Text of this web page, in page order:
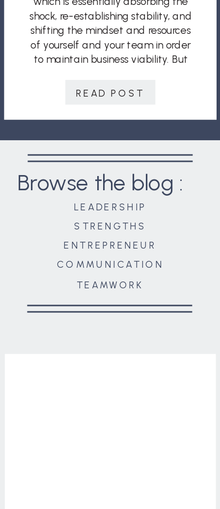
READ POST
shock, re-establishing stability, and
shifting the mindset and resources
of yourself and your team in order
to maintain business viability. But
Thankfully, crises don’t last forever.
[…]
COMMUNICATION
ENTREPRENEUR
STRENGTHS
LEADERSHIP
Browse the blog :
TEAMWORK